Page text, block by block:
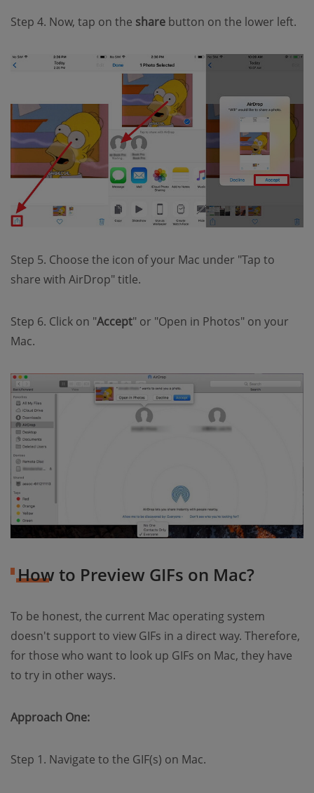
Step 4. Now, tap on the share button on the lower left.
Step 5. Choose the icon of your Mac under "Tap to
share with AirDrop" title.
Step 6. Click on "Accept" or "Open in Photos" on your
Mac.
How to Preview GIFs on Mac?
To be honest, the current Mac operating system
doesn't support to view GIFs in a direct way. Therefore,
for those who want to look up GIFs on Mac, they have
to try in other ways.
Approach One:
Step 1. Navigate to the GIF(s) on Mac.